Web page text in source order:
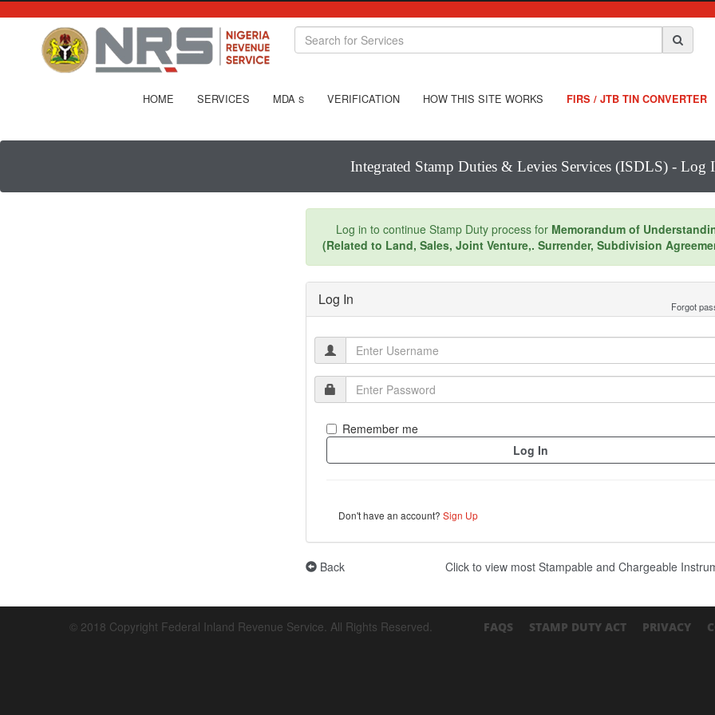
HOME SERVICES MDA S VERIFICATION HOW THIS SITE WORKS FIRS / JTB TIN CONVERTER
Integrated Stamp Duties & Levies Services (ISDLS) - Log
Log in to continue Stamp Duty process for Memorandum of
(Related to Land, Sales, Joint Venture,. Surrender, Subdivision
Log In Forgot
Remember me
Don't have an account?Sign Up
Back Click to view most Stampable and Chargeable
© 2018 Copyright Federal Inland Revenue Service. All Rights Reserved. FAQS STAMP DUTY ACT PRIVACY